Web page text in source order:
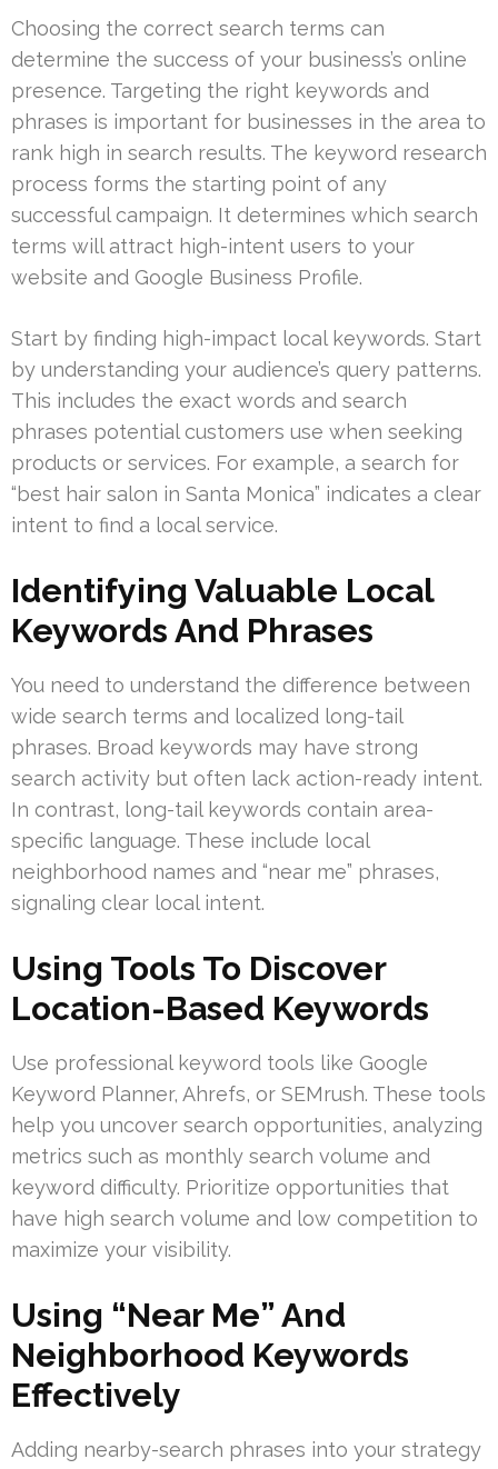
Choosing the correct search terms can
determine the success of your business’s online
presence. Targeting the right keywords and
phrases is important for businesses in the area to
rank high in search results. The keyword research
process forms the starting point of any
successful campaign. It determines which search
terms will attract high-intent users to your
website and Google Business Profile.
Start by finding high-impact local keywords. Start
by understanding your audience’s query patterns.
This includes the exact words and search
phrases potential customers use when seeking
products or services. For example, a search for
“best hair salon in Santa Monica” indicates a clear
intent to find a local service.
Identifying Valuable Local
Keywords And Phrases
You need to understand the difference between
wide search terms and localized long-tail
phrases. Broad keywords may have strong
search activity but often lack action-ready intent.
In contrast, long-tail keywords contain area-
specific language. These include local
neighborhood names and “near me” phrases,
signaling clear local intent.
Using Tools To Discover
Location-Based Keywords
Use professional keyword tools like Google
Keyword Planner, Ahrefs, or SEMrush. These tools
help you uncover search opportunities, analyzing
metrics such as monthly search volume and
keyword difficulty. Prioritize opportunities that
have high search volume and low competition to
maximize your visibility.
Using “Near Me” And
Neighborhood Keywords
Effectively
Adding nearby-search phrases into your strategy